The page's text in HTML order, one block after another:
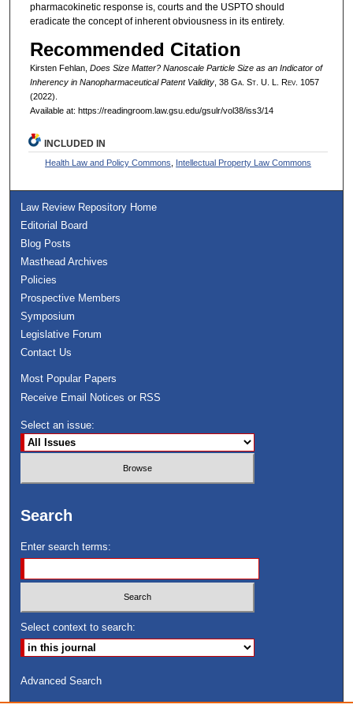
pharmacokinetic response is, courts and the USPTO should
eradicate the concept of inherent obviousness in its entirety.
Recommended Citation
Kirsten Fehlan, Does Size Matter? Nanoscale Particle Size as an Indicator of
Inherency in Nanopharmaceutical Patent Validity, 38 Ga. St. U. L. Rev. 1057
(2022).
Available at: https://readingroom.law.gsu.edu/gsulr/vol38/iss3/14
INCLUDED IN
Health Law and Policy Commons Intellectual Property Law Commons
Law Review Repository Home
Editorial Board
Blog Posts
Masthead Archives
Policies
Prospective Members
Symposium
Legislative Forum
Contact Us
Most Popular Papers
Receive Email Notices or RSS
Select an issue:
Search
Enter search terms:
Select context to search:
Advanced Search